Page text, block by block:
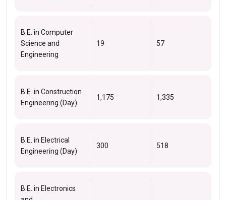
B.E. in Computer
Science and
Engineering
19 57
B.E. in Construction
Engineering (Day)
1,175 1,335
B.E. in Electrical
Engineering (Day)
300 518
B.E. in Electronics